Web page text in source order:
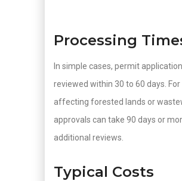
Processing
In simple cases, permit
reviewed within 30 to 60 days.
affecting forested lands or
approvals can take 90 days or
additional reviews.
Typical Costs